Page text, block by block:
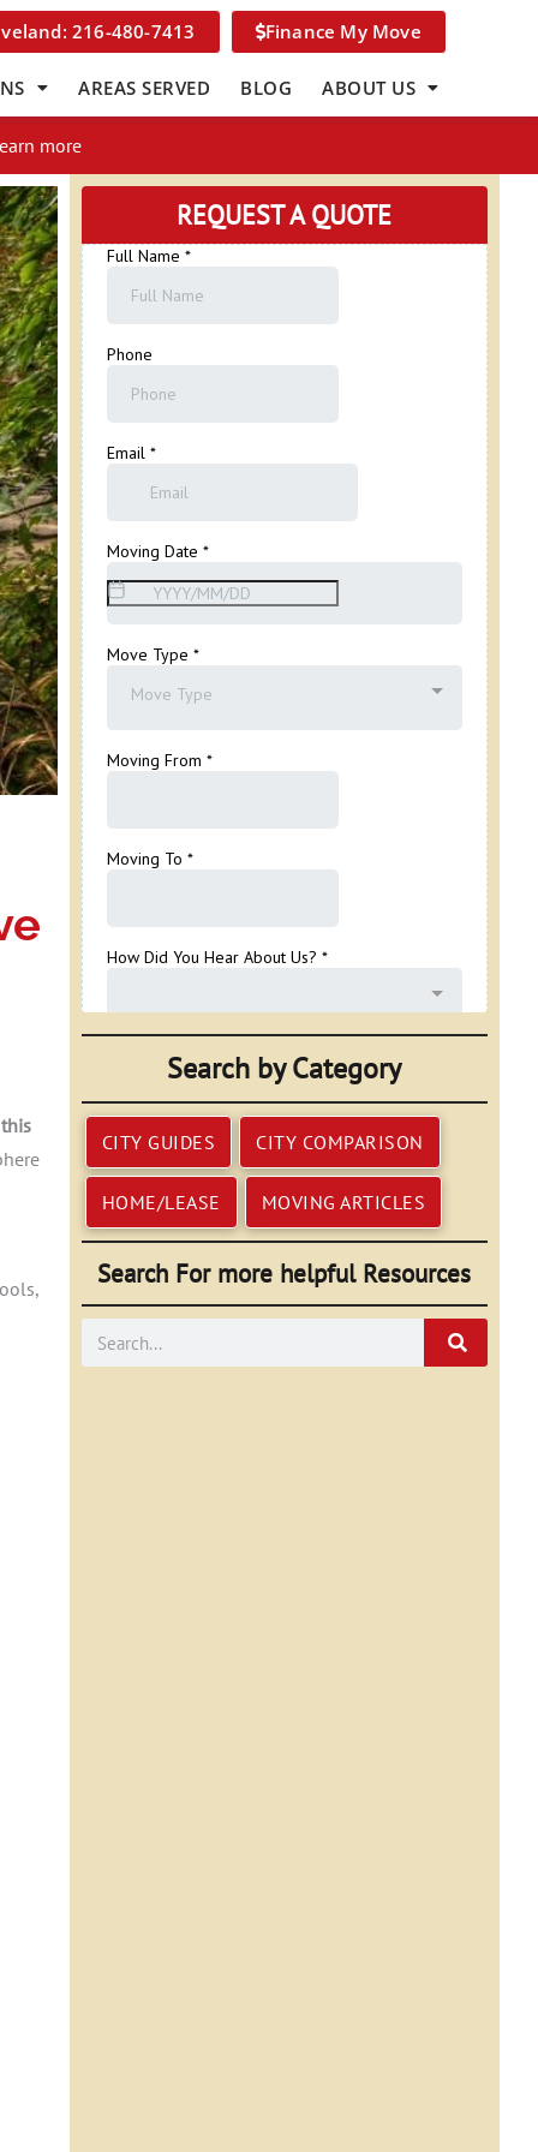
216-480-7413 Finance My Move
AREAS SERVED BLOG ABOUT US
more
REQUEST A QUOTE
Search by Category
CITY GUIDES CITY COMPARISON
HOME/LEASE MOVING ARTICLES
Search For more helpful Resources
Search